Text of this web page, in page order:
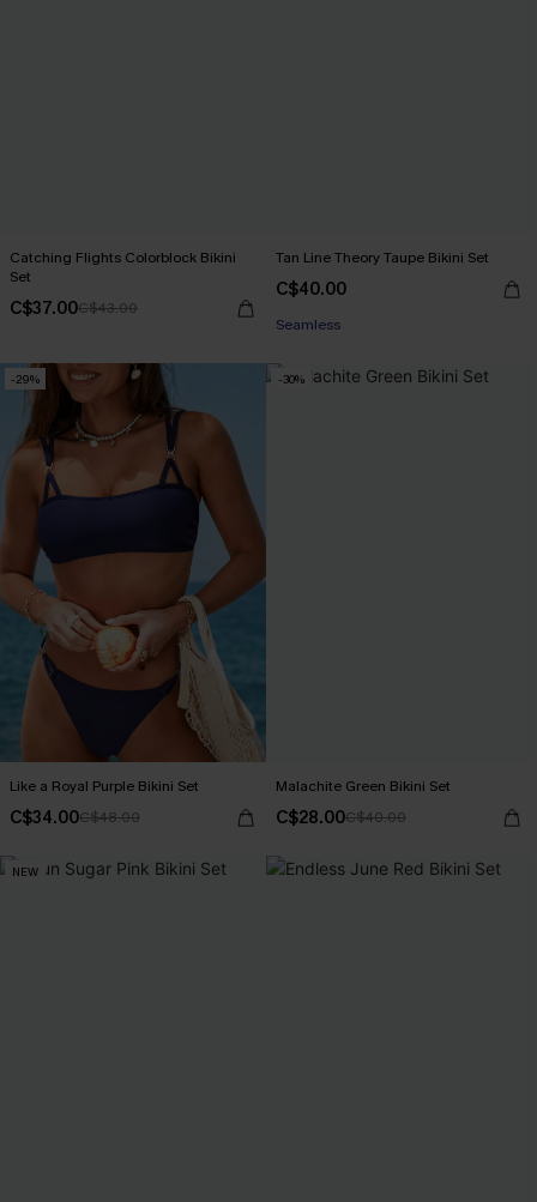
Catching Flights Colorblock Bikini
Set
C$37.00C$43.00
Tan Line Theory Taupe Bikini Set
C$40.00
Seamless
-29%
Like a Royal Purple Bikini Set
C$34.00C$48.00
-30%
Malachite Green Bikini Set
C$28.00C$40.00
NEW